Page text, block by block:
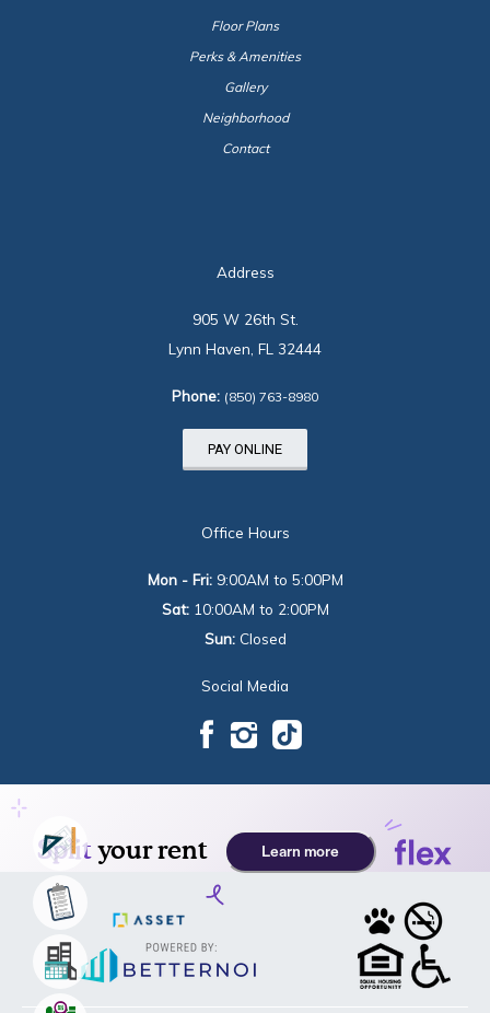
Floor Plans
Perks & Amenities
Gallery
Neighborhood
Contact
Address
905 W 26th St.
Lynn Haven, FL 32444
Phone: (850) 763-8980
PAY ONLINE
Office Hours
Mon - Fri:9:00AM to 5:00PM
Sat: 10:00AM to 2:00PM
Sun:Closed
Social Media